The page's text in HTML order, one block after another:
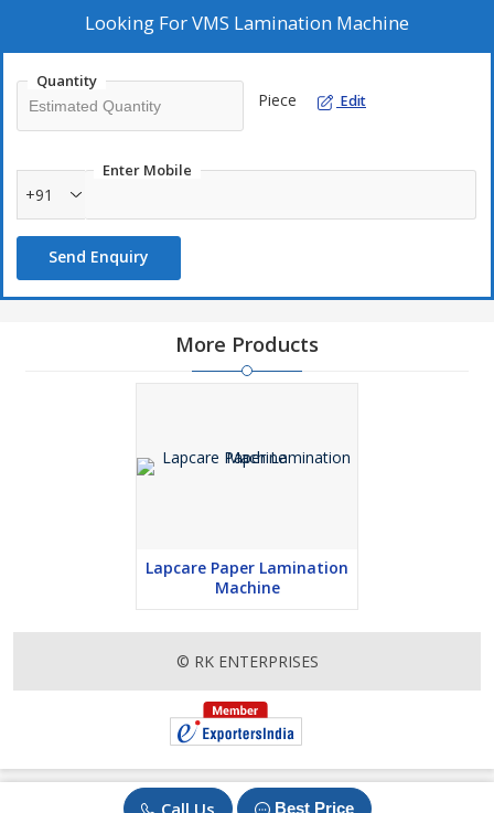
Call Us Best Price
Looking ForVMS Lamination Machine
Quantity
Piece Edit
Enter Mobile
+91
Send Enquiry
More Products
Lapcare Paper Lamination
Machine
© RK ENTERPRISES